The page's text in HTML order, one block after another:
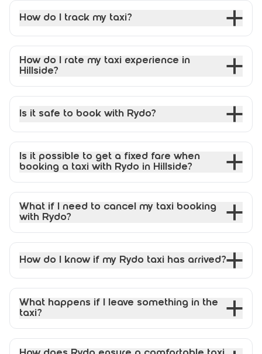
How do I track my taxi?
How do I rate my taxi experience in
Hillside?
Is it safe to book with Rydo?
Is it possible to get a fixed fare when
booking a taxi with Rydo in Hillside?
What if I need to cancel my taxi booking
with Rydo?
How do I know if my Rydo taxi has arrived?
What happens if I leave something in the
taxi?